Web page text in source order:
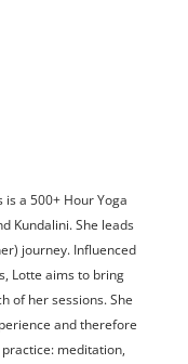
a 500+ Hour Yoga
Kundalini. She leads
journey. Influenced
Lotte aims to bring
of her sessions. She
and therefore
meditation,